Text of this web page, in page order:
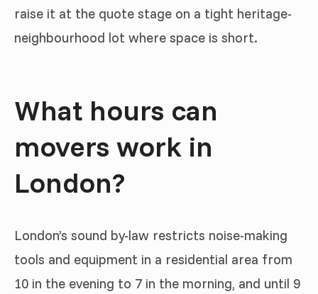
raise it at the quote stage on a tight heritage-
neighbourhood lot where space is short.
What hours can
movers work in
London?
London’s sound by-law restricts noise-making
tools and equipment in a residential area from
10 in the evening to 7 in the morning, and until 9